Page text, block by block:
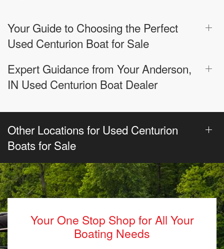
Your Guide to Choosing the Perfect
Used Centurion Boat for Sale
Expert Guidance from Your Anderson,
IN Used Centurion Boat Dealer
Other Locations for Used Centurion
Boats for Sale
Your One Stop Shop for All Your
Boating Needs